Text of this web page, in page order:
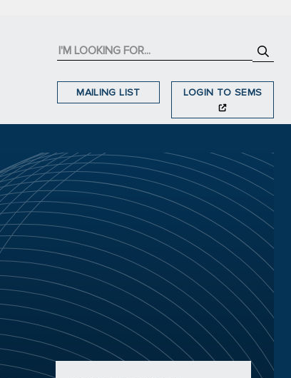
MAILING LIST LOGIN TO SEMS